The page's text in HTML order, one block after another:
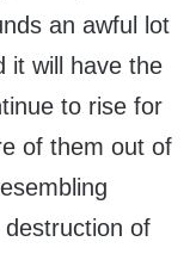
an awful lot
it will have the
to rise for
of them out of
of